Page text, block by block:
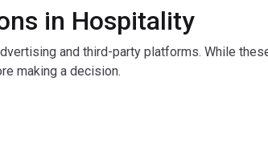
in Hospitality
and third-party platforms. While
making a decision.